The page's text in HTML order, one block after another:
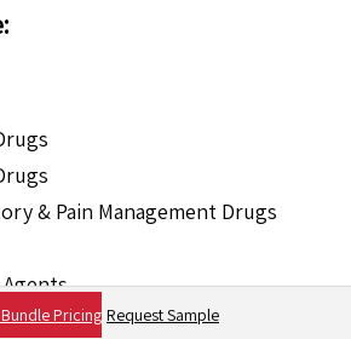
& Pain Management Drugs
Pricing Request Sample